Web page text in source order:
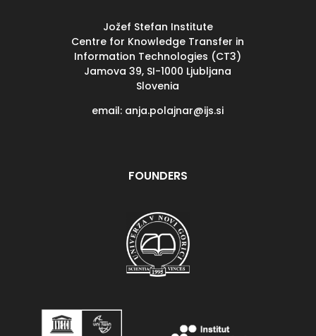
Jožef Stefan Institute
Centre for Knowledge Transfer in
Information Technologies (CT3)
Jamova 39, SI-1000 Ljubljana
Slovenia
email: anja.polajnar@ijs.si
FOUNDERS